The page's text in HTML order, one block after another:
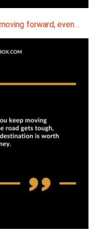
forward, even…